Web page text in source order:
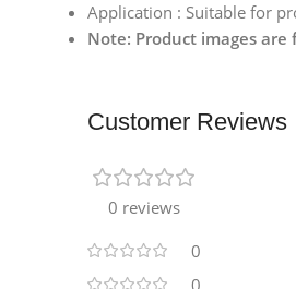
Application : Suitable for
Note: Product images
Customer Reviews
0 reviews
0